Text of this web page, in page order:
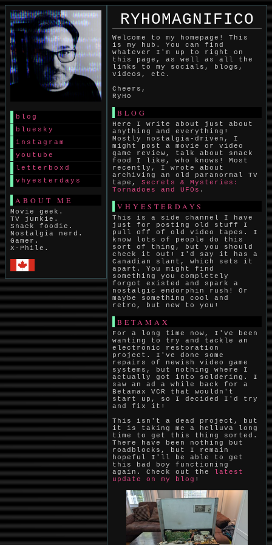
blog
bluesky
instagram
youtube
letterboxd
vhyesterdays
ABOUT ME
Movie geek.
TV junkie.
Snack foodie.
Nostalgia nerd.
Gamer.
X-Phile.
RYHOMAGNIFICO
Welcome to my homepage! This
is my hub. You can find
whatever I'm up to right on
this page, as well as all the
links to my socials, blogs,
videos, etc.
Cheers,
RyHo
BLOG
Here I write about just about
anything and everything!
Mostly nostalgia-driven, I
might post a movie or video
game review, talk about snack
food I like, who knows! Most
recently, I wrote about
archiving an old paranormal TV
tape, Secrets & Mysteries:
Tornadoes and UFOs .
VHYESTERDAYS
This is a side channel I have
just for posting old stuff I
pull off of old video tapes. I
know lots of people do this
sort of thing, but you should
check it out! I'd say it has a
Canadian slant, which sets it
apart. You might find
something you completely
forgot existed and spark a
nostalgic endorphin rush! Or
maybe something cool and
retro, but new to you!
BETAMAX
For a long time now, I've been
wanting to try and tackle an
electronic restoration
project. I've done some
repairs of newish video game
systems, but nothing where I
actually got into soldering. I
saw an ad a while back for a
Betamax VCR that wouldn't
start up, so I decided I'd try
and fix it!
This isn't a dead project, but
it is taking me a helluva long
time to get this thing sorted.
There have been nothing but
roadblocks, but I remain
hopeful I'll be able to get
this bad boy functioning
again. Check out the latest
update on my blog !